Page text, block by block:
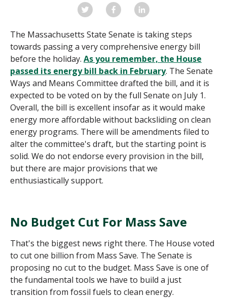
The Massachusetts State Senate is taking steps
towards passing a very comprehensive energy bill
before the holiday. As you remember, the House
passed its energy bill back in February. The Senate
Ways and Means Committee drafted the bill, and it is
expected to be voted on by the full Senate on July 1.
Overall, the bill is excellent insofar as it would make
energy more affordable without backsliding on clean
energy programs. There will be amendments filed to
alter the committee's draft, but the starting point is
solid. We do not endorse every provision in the bill,
but there are major provisions that we
enthusiastically support.
No Budget Cut For Mass Save
That's the biggest news right there. The House voted
to cut one billion from Mass Save. The Senate is
proposing no cut to the budget. Mass Save is one of
the fundamental tools we have to build a just
transition from fossil fuels to clean energy.